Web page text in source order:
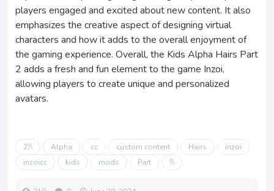
players engaged and excited about new content. It also
emphasizes the creative aspect of designing virtual
characters and how it adds to the overall enjoyment of
the gaming experience. Overall, the Kids Alpha Hairs Part
2 adds a fresh and fun element to the game Inzoi,
allowing players to create unique and personalized
avatars.
2𐙚 Alpha cc custom content Hairs
inzoi
inzoicc
kids mods Part 𐙚